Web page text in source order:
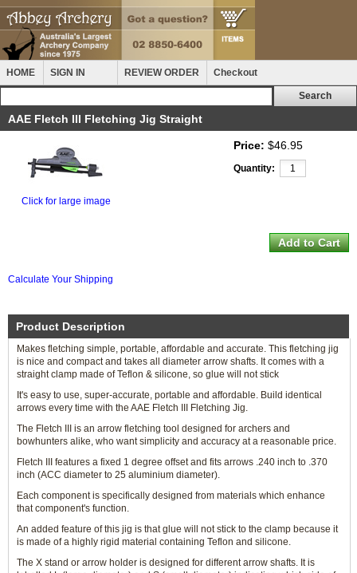
HOME SIGN IN REVIEW ORDER Checkout
AAE Fletch III Fletching Jig Straight
Click for large image
Price: $46.95
Quantity:
Calculate Your Shipping
Product Description
Makes fletching simple, portable, affordable and accurate. This fletching jig
is nice and compact and takes all diameter arrow shafts. It comes with a
straight clamp made of Teflon & silicone, so glue will not stick
It's easy to use, super-accurate, portable and affordable. Build identical
arrows every time with the AAE Fletch III Fletching Jig.
The Fletch III is an arrow fletching tool designed for archers and
bowhunters alike, who want simplicity and accuracy at a reasonable price.
Fletch III features a fixed 1 degree offset and fits arrows .240 inch to .370
inch (ACC diameter to 25 aluminium diameter).
Each component is specifically designed from materials which enhance
that component's function.
An added feature of this jig is that glue will not stick to the clamp because it
is made of a highly rigid material containing Teflon and silicone.
The X stand or arrow holder is designed for different arrow shafts. It is